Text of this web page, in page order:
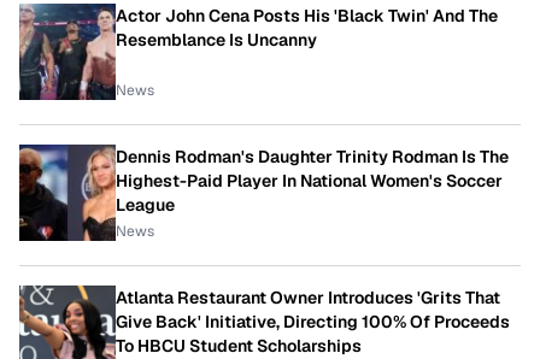
Actor John Cena Posts His 'Black Twin' And The
Resemblance Is Uncanny
News
Dennis Rodman's Daughter Trinity Rodman Is The
Highest-Paid Player In National Women's Soccer
League
News
Atlanta Restaurant Owner Introduces 'Grits That
Give Back' Initiative, Directing 100% Of Proceeds
To HBCU Student Scholarships